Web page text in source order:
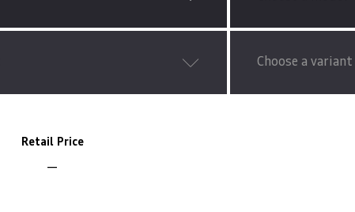
Retail Price
Choose a variant